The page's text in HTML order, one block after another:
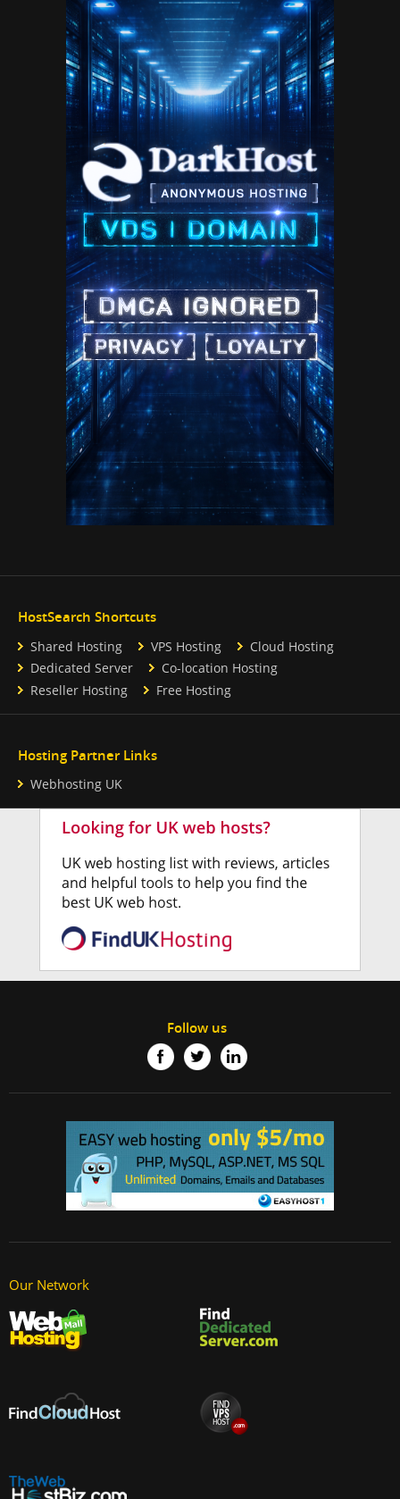
HostSearch Shortcuts
Shared Hosting VPS Hosting
Cloud Hosting
Dedicated Server
Co-location Hosting
Reseller Hosting
Free Hosting
Hosting Partner Links
Webhosting UK
Follow us
Our Network